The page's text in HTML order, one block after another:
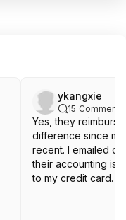
ykangxie
15 Comments
Yes, they
difference since
recent. I emailed
their accounting
to my credit card.